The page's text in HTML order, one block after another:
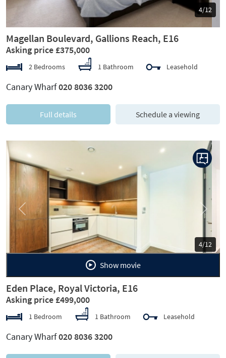
5/12
Magellan Boulevard, Gallions Reach, E16
Asking price £375,000
2 Bedrooms 1 Bathroom Leasehold
Canary Wharf020 8036 3200
Full details Schedule a viewing
5/12
Previous Next
Show movie
Eden Place, Royal Victoria, E16
Asking price £499,000
1 Bedroom 1 Bathroom Leasehold
Canary Wharf020 8036 3200